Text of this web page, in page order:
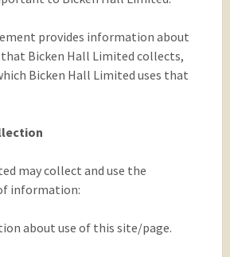
provides information about
Bicken Hall Limited collects,
Bicken Hall Limited uses that
may collect and use the
information:
about use of this site/page.